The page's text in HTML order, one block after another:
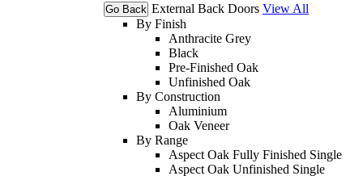
Go Back External Back Doors View All
By Finish
Anthracite Grey
Black
Pre-Finished Oak
Unfinished Oak
By Construction
Aluminium
Oak Veneer
By Range
Aspect Oak Fully Finished Single
Aspect Oak Unfinished Single